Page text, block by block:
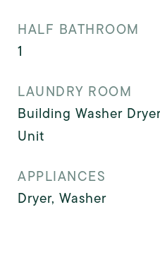
HALF BATHROOM
1
LAUNDRY ROOM
Building Washer
Unit
APPLIANCES
Dryer, Washer